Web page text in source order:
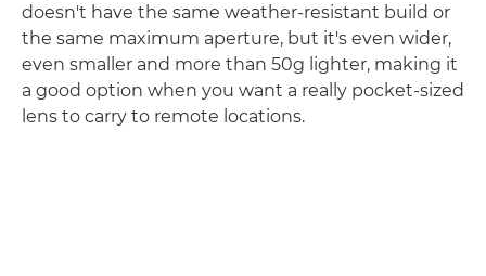
doesn't have the same weather-resistant build or
the same maximum aperture, but it's even wider,
even smaller and more than 50g lighter, making it
a good option when you want a really pocket-sized
lens to carry to remote locations.